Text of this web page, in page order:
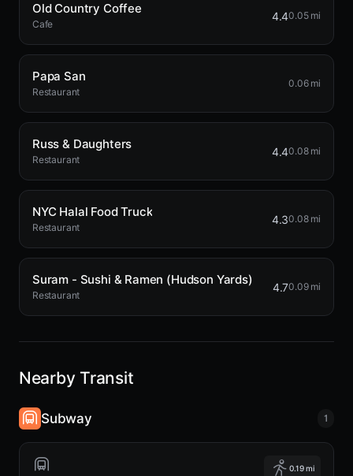
Old Country Coffee
Cafe
4.40.05 mi
Papa San
Restaurant
0.06 mi
Russ & Daughters
Restaurant
4.40.08 mi
NYC Halal Food Truck
Restaurant
4.30.08 mi
Suram - Sushi & Ramen (Hudson Yards)
Restaurant
4.70.09 mi
Nearby Transit
Subway 1
0.19 mi